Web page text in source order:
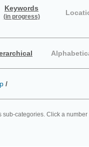
Keywords
(in progress)
/
sub-categories. Click a